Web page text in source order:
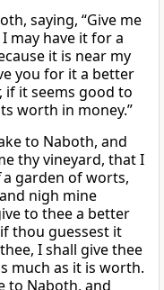
saying, “Give me
may have it for a
it is near my
you for it a better
if it seems good to
worth in money.”
to Naboth, and
thy vineyard, that I
a garden of worts,
nigh mine
to thee a better
thou guessest it
I shall give thee
much as it is worth.
to Naboth, and